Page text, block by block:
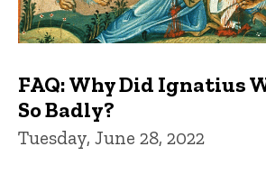
FAQ: Why Did Ignatius
So Badly?
Tuesday, June 28, 2022